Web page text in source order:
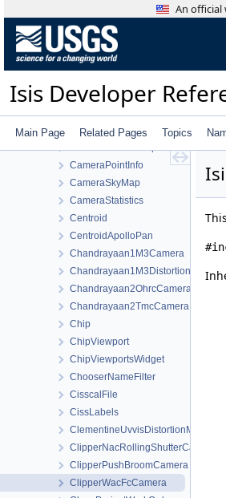
An official
Isis Developer
Main Page Related Pages Topics
CalculatorVariablePool
Camera
CameraBuffers
CameraDistortionMap
CameraFocalPlaneMap
CameraGroundMap
CameraPointInfo
CameraSkyMap
CameraStatistics
Centroid
CentroidApolloPan
Chandrayaan1M3Camera
Chandrayaan1M3DistortionMap
Chandrayaan2OhrcCamera
Chandrayaan2TmcCamera
Chip
ChipViewport
ChipViewportsWidget
ChooserNameFilter
CisscalFile
CissLabels
ClementineUvvisDistortionMap
ClipperNacRollingShutterCamera
ClipperPushBroomCamera
ClipperWacFcCamera